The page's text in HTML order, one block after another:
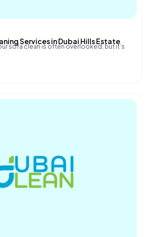
Services in Dubai Hills Estate
sofa clean is often overlooked, but it’s